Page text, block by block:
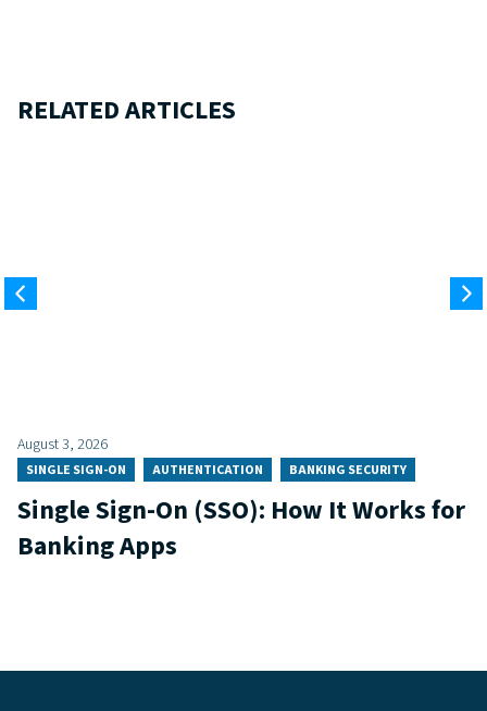
RELATED ARTICLES
August 3, 2026
SINGLE SIGN-ON AUTHENTICATION BANKING SECURITY
Single Sign-On (SSO): How It Works for
Banking Apps